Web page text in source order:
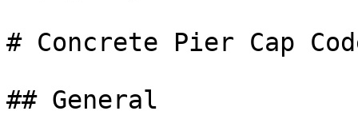
# Concrete Pier Cap
## General